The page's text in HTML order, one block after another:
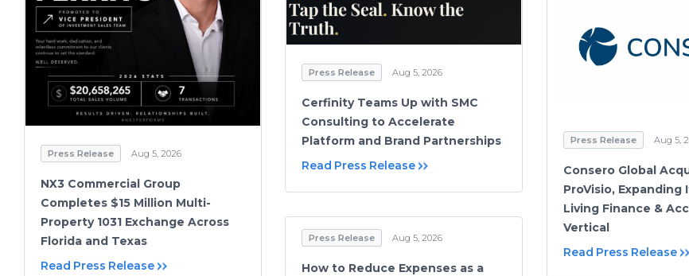
Press Release Aug 5, 2026
NX3 Commercial Group
Completes $15 Million Multi-
Property 1031 Exchange Across
Florida and Texas
Read Press Release
Press Release Aug 5, 2026
Cerfinity Teams Up with SMC
Consulting to Accelerate
Platform and Brand Partnerships
Read Press Release
Press Release Aug 5,
Consero Global
ProVisio, Expanding
Living Finance &
Vertical
Read Press Release
Press Release Aug 5, 2026
How to Reduce Expenses as a